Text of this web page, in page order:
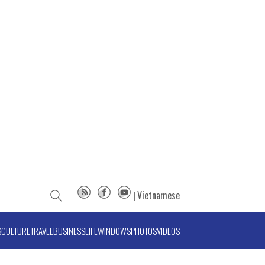
Vietnamese
CULTURETRAVELBUSINESSLIFEWINDOWSPHOTOSVIDEOS